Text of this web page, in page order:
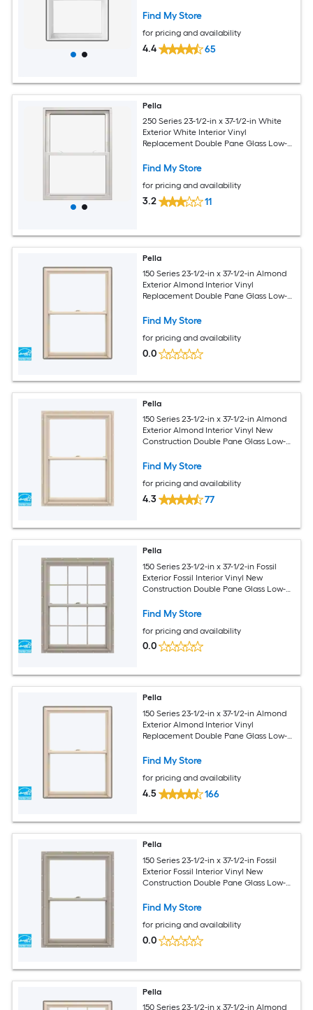
Screen Included)
Find My Store
for pricing and availability
4.4 65
Pella
250 Series 23-1/2-in x 37-1/2-in White
Exterior White Interior Vinyl
Replacement Double Pane Glass Low-E
Screen Included)
Find My Store
for pricing and availability
3.2 11
Pella
150 Series 23-1/2-in x 37-1/2-in Almond
Exterior Almond Interior Vinyl
Replacement Double Pane Glass Low-E
Screen Included)
Find My Store
for pricing and availability
0.0
Pella
150 Series 23-1/2-in x 37-1/2-in Almond
Exterior Almond Interior Vinyl New
Construction Double Pane Glass Low-E
Screen Included)
Find My Store
for pricing and availability
4.3 77
Pella
150 Series 23-1/2-in x 37-1/2-in Fossil
Exterior Fossil Interior Vinyl New
Construction Double Pane Glass Low-E
Screen Included)
Find My Store
for pricing and availability
0.0
Pella
150 Series 23-1/2-in x 37-1/2-in Almond
Exterior Almond Interior Vinyl
Replacement Double Pane Glass Low-E
Screen Included)
Find My Store
for pricing and availability
4.5 166
Pella
150 Series 23-1/2-in x 37-1/2-in Fossil
Exterior Fossil Interior Vinyl New
Construction Double Pane Glass Low-E
Screen Included)
Find My Store
for pricing and availability
0.0
Pella
150 Series 23-1/2-in x 37-1/2-in Almond